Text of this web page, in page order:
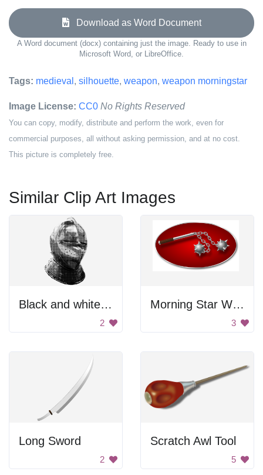
Download as Word Document
A Word document (docx) containing just the image. Ready to use in
Microsoft Word, or LibreOffice.
Tags: medieval , silhouette, weapon, weapon morningstar
Image License: CC0 No Rights Reserved
You can copy, modify, distribute and perform the work, even for
commercial purposes, all without asking permission, and at no cost.
This picture is completely free.
Similar Clip Art Images
Black and white medieval helmet.
2
Morning Star With Two Heads
3
Long Sword
2
Scratch Awl Tool
5